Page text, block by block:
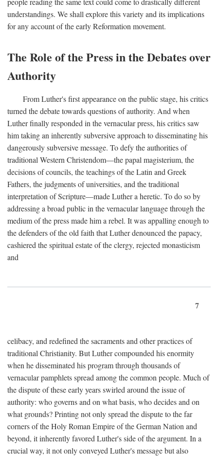
understandings. We shall explore this variety and its implications
for any account of the early Reformation movement.
The Role of the Press in the Debates over
Authority
From Luther's first appearance on the public stage, his critics
turned the debate towards questions of authority. And when
Luther finally responded in the vernacular press, his critics saw
him taking an inherently subversive approach to disseminating his
dangerously subversive message. To defy the authorities of
traditional Western Christendom—the papal magisterium, the
decisions of councils, the teachings of the Latin and Greek
Fathers, the judgments of universities, and the traditional
interpretation of Scripture—made Luther a heretic. To do so by
addressing a broad public in the vernacular language through the
medium of the press made him a rebel. It was appalling enough to
the defenders of the old faith that Luther denounced the papacy,
cashiered the spiritual estate of the clergy, rejected monasticism
and
7
celibacy, and redefined the sacraments and other practices of
traditional Christianity. But Luther compounded his enormity
when he disseminated his program through thousands of
vernacular pamphlets spread among the common people. Much of
the dispute of these early years swirled around the issue of
authority: who governs and on what basis, who decides and on
what grounds? Printing not only spread the dispute to the far
corners of the Holy Roman Empire of the German Nation and
beyond, it inherently favored Luther's side of the argument. In a
crucial way, it not only conveyed Luther's message but also